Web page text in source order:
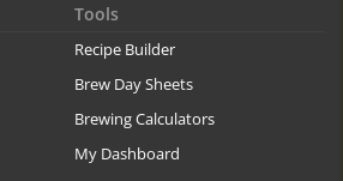
Tools
Recipe Builder
Brew Day Sheets
Brewing Calculators
My Dashboard